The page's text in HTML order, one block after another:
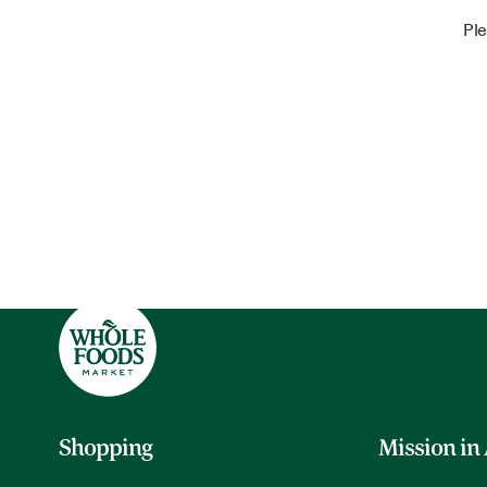
Shopping Mission in